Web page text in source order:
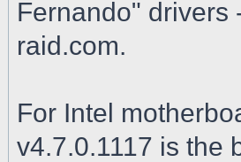
Fernando" drivers
raid.com.
For Intel
v4.7.0.1117 is the